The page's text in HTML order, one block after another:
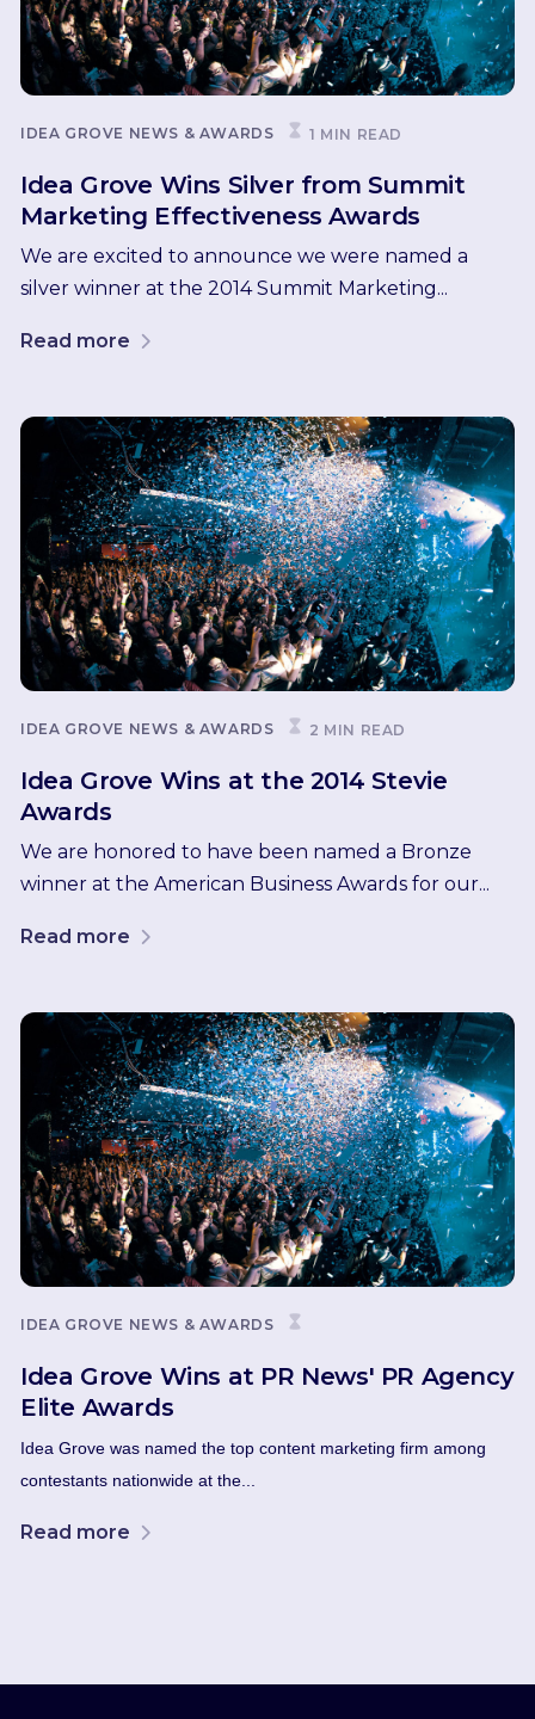
IDEA GROVE NEWS & AWARDS 1 MIN READ
Idea Grove Wins Silver from Summit
Marketing Effectiveness Awards
We are excited to announce we were named a
silver winner at the 2014 Summit Marketing...
Read more
IDEA GROVE NEWS & AWARDS 2 MIN READ
Idea Grove Wins at the 2014 Stevie
Awards
We are honored to have been named a Bronze
winner at the American Business Awards for our...
Read more
IDEA GROVE NEWS & AWARDS
Idea Grove Wins at PR News' PR Agency
Elite Awards
Idea Grove was named the top content marketing firm among
contestants nationwide at the...
Read more